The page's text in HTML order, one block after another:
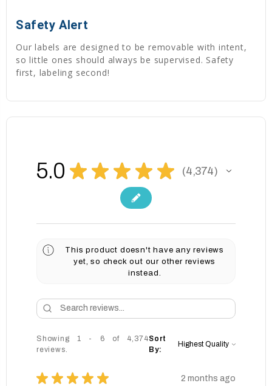
Safety Alert
Our labels are designed to be removable with intent,
so little ones should always be supervised. Safety
first, labeling second!
5.0 ★ ★ ★ ★ ★ 4,374
4374
This product doesn't have any reviews
yet, so check out our other reviews
instead.
Showing 1 - 6 of 4,374
reviews.
Sort
By:
★ ★ ★ ★ ★ 2 months ago